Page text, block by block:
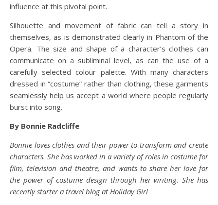
influence at this pivotal point.
Silhouette and movement of fabric can tell a story in
themselves, as is demonstrated clearly in Phantom of the
Opera. The size and shape of a character’s clothes can
communicate on a subliminal level, as can the use of a
carefully selected colour palette. With many characters
dressed in “costume” rather than clothing, these garments
seamlessly help us accept a world where people regularly
burst into song.
By Bonnie Radcliffe.
Bonnie loves clothes and their power to transform and create
characters. She has worked in a variety of roles in costume for
film, television and theatre, and wants to share her love for
the power of costume design through her writing. She has
recently starter a travel blog at Holiday Girl